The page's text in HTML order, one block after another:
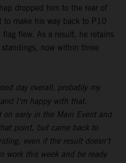
dropped him to the rear of
make his way back to P10
flew. As a result, he retains
now within three
day overall, probably my
I'm happy with that.
on early in the Main Event and
point, but came back to
even if the result doesn't
work this week and be ready